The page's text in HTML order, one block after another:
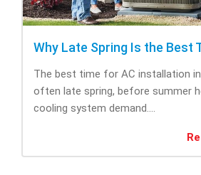
The best time for AC installation
often late spring, before summer
cooling system demand....